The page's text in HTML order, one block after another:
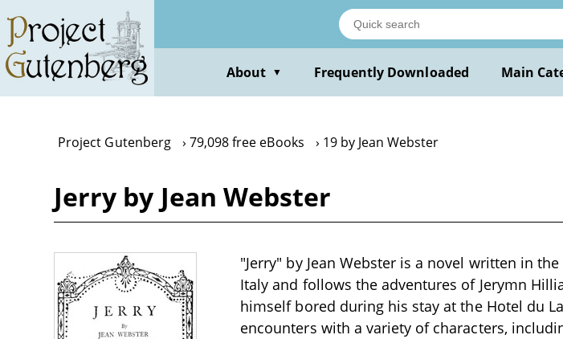
main
content
About ▼ Frequently Downloaded Main
Project Gutenberg 79,098 free eBooks 19 by Jean Webster
Jerry by Jean Webster
"Jerry" by Jean Webster is a novel written in
Italy and follows the adventures of Jerymn
himself bored during his stay at the Hotel du
encounters with a variety of characters,